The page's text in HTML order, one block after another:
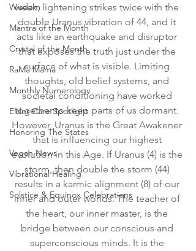
Wisdom
Mantra of the Month
Crystal of the Month
RaMa Mama
Monthly Numerology
Elder Care Spotlight
Honoring The States
Vegan News
Vibrational Healing
Solstice & Equinox Celebrations
week, lightening strikes twice with the
double Uranus vibration of 44, and it
acts like an earthquake and disruptor
that exposes the truth just under the
surface of what is visible. Limiting
thoughts, old belief systems, and
societal conditioning have worked
together to keep parts of us dormant.
However, Uranus is the Great Awakener
that is influencing our highest
evolution in this Age. If Uranus (4) is the
storm, then double the storm (44)
results in a karmic alignment (8) of our
inner and outer worlds. The teacher of
the heart, our inner master, is the
bridge between our conscious and
superconscious minds. It is the